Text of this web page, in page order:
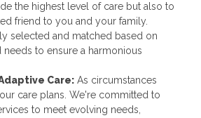
the highest level of care but also to
friend to you and your family.
selected and matched based on
needs to ensure a harmonious
Care:As circumstances
care plans. We're committed to
to meet evolving needs,